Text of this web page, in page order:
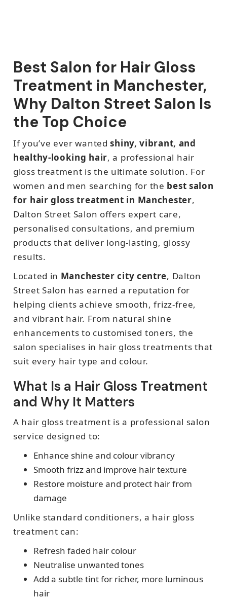
Best Salon for Hair Gloss
Treatment in Manchester,
Why Dalton Street Salon Is
the Top Choice
If you’ve ever wantedshiny, vibrant, and
healthy-looking hair, a professional hair
gloss treatment is the ultimate solution. For
women and men searching for the best salon
for hair gloss treatment in Manchester,
Dalton Street Salon offers expert care,
personalised consultations, and premium
products that deliver long-lasting, glossy
results.
Located in Manchester city centre, Dalton
Street Salon has earned a reputation for
helping clients achieve smooth, frizz-free,
and vibrant hair. From natural shine
enhancements to customised toners, the
salon specialises in hair gloss treatments that
suit every hair type and colour.
What Is a Hair Gloss Treatment
and Why It Matters
A hair gloss treatment is a professional salon
service designed to:
Enhance shine and colour vibrancy
Smooth frizz and improve hair texture
Restore moisture and protect hair from
damage
Unlike standard conditioners, a hair gloss
treatment can:
Refresh faded hair colour
Neutralise unwanted tones
Add a subtle tint for richer, more luminous
hair